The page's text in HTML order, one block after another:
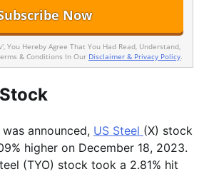
You Hereby Agree That You Had Read, Understand,
& Conditions In Our Disclaimer & Privacy Policy.
announced, US Steel (X) stock
higher on December 18, 2023.
(TYO) stock took a 2.81% hit